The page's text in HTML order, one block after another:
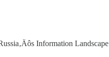
Information Landscape